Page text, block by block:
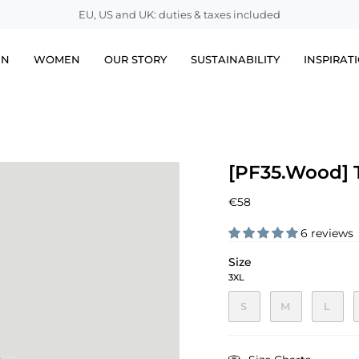
EU, US and UK: duties & taxes included
WOMEN OUR STORY SUSTAINABILITY
[PF35.Wood]
€58
6 reviews
Size
3XL
S M L